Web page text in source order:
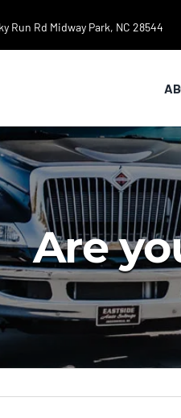
Run Rd Midway Park, NC 28544
Are